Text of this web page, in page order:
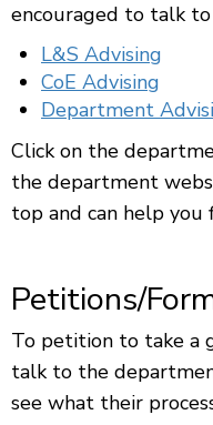
encouraged to talk
L&S Advising
CoE Advising
Department
Click on the
the department
top and can help
Petitions/
To petition to take a
talk to the
see what their